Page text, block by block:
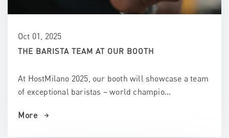
Oct 01, 2025
THE BARISTA TEAM AT OUR BOOTH
At HostMilano 2025, our booth will showcase a team
of exceptional baristas – world champio...
More